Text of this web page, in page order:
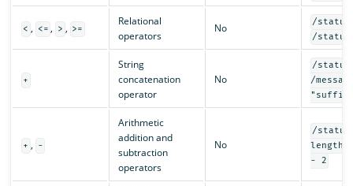
< , <= , > , >=
Relational
operators
No
/status
/
+
String
concatenation
operator
No
/
/
+ , -
Arithmetic
addition and
subtraction
operators
No
/
length(/
- 2